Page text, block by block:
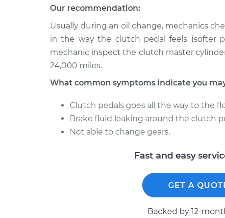
Our recommendation:
Usually during an oil change, mechanics
in the way the clutch pedal feels (softer
mechanic inspect the clutch master
24,000 miles.
What common symptoms indicate you
Clutch pedals goes all the way to the
Brake fluid leaking around the clutch
Not able to change gears.
Fast and easy
GET A
Backed by 12-